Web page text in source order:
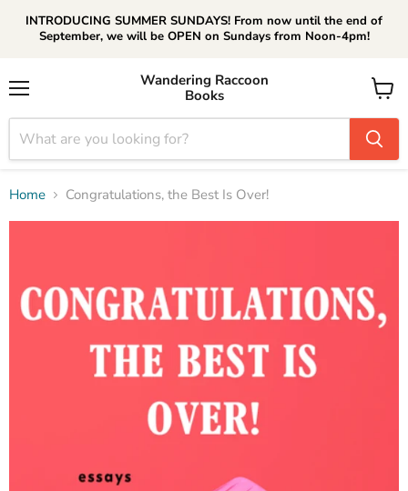
INTRODUCING SUMMER SUNDAYS! From now until the end of
September, we will be OPEN on Sundays from Noon-4pm!
Wandering Raccoon
Books
View
cart
Home Congratulations, the Best Is Over!